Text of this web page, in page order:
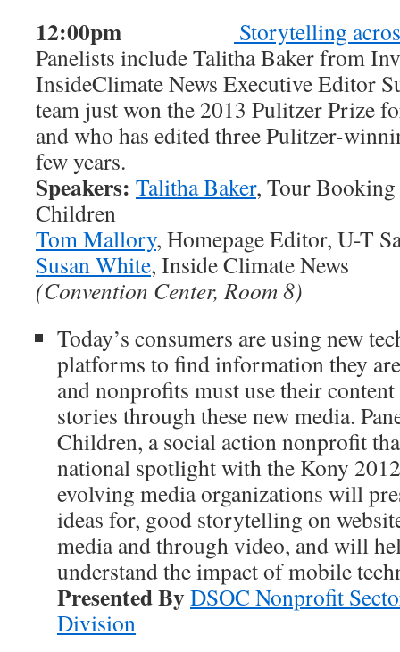
12:00pm
Storytelling
Panelists include Talitha Baker from
InsideClimate News Executive Editor
team just won the 2013 Pulitzer Prize
and who has edited three Pulitzer-
few years.
Speakers: Talitha Baker, Tour
Children
Tom Mallory, Homepage Editor, U-T
Susan White, Inside Climate News
(Convention Center, Room 8)
Today’s consumers are using new
platforms to find information they
and nonprofits must use their
stories through these new media.
Children, a social action nonprofit
national spotlight with the Kony
evolving media organizations will
ideas for, good storytelling on
media and through video, and will
understand the impact of mobile
Presented ByDSOC Nonprofit
Division